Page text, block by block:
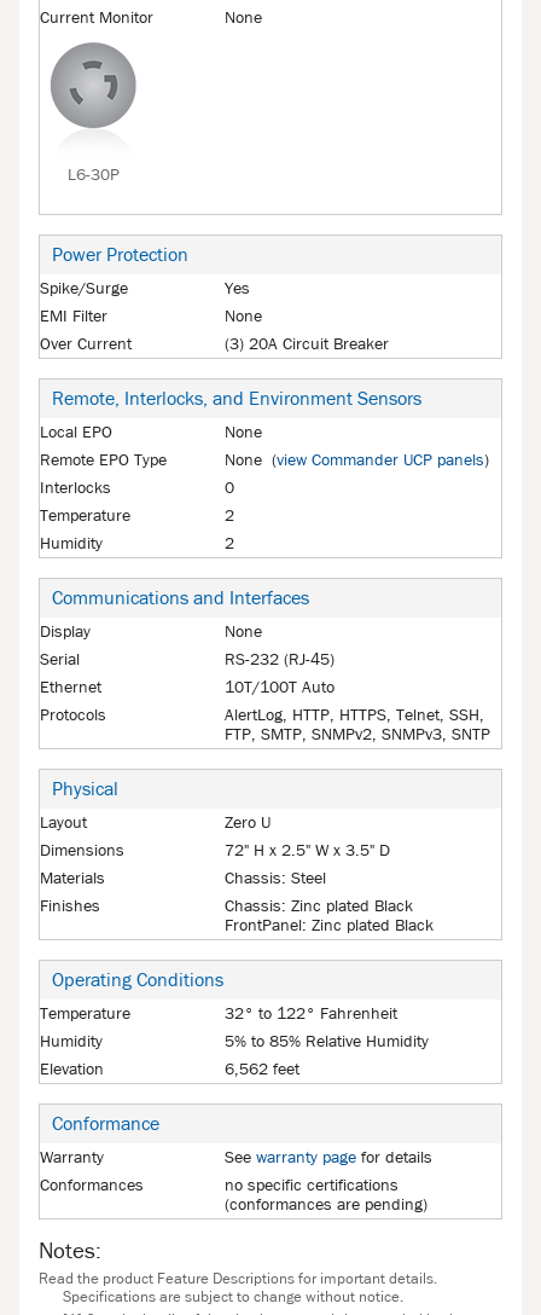
Current Monitor
None
L6-30P
Power Protection
Spike/Surge
Yes
EMI Filter
None
Over Current
(3) 20A Circuit Breaker
Remote, Interlocks, and Environment Sensors
Local EPO
None
Remote EPO Type
None (view Commander UCP panels)
Interlocks
0
Temperature
2
Humidity
2
Communications and Interfaces
Display
None
Serial
RS-232 (RJ-45)
Ethernet
10T/100T Auto
Protocols
AlertLog, HTTP, HTTPS, Telnet, SSH,
FTP, SMTP, SNMPv2, SNMPv3, SNTP
Physical
Layout
Zero U
Dimensions
72" H x 2.5" W x 3.5" D
Materials
Chassis: Steel
Finishes
Chassis: Zinc plated Black
FrontPanel: Zinc plated Black
Operating Conditions
Temperature
32° to 122° Fahrenheit
Humidity
5% to 85% Relative Humidity
Elevation
6,562 feet
Conformance
Warranty See warranty pagefor details
Conformances
no specific certifications
(conformances are pending)
Notes:
Read the product Feature Descriptions for important details.
Specifications are subject to change without notice.